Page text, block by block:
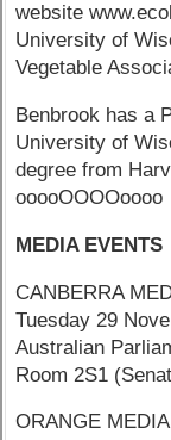
website
University of
Vegetable
Benbrook has a
University of
degree from
ooooOOOOoooo
MEDIA EVENTS
CANBERRA
Tuesday 29
Australian
Room 2S1
ORANGE